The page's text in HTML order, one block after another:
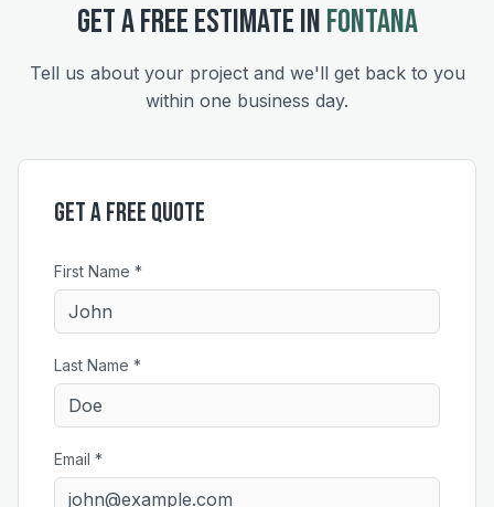
GET A FREE ESTIMATE INFONTANA
Tell us about your project and we'll get back to you
within one business day.
Get a Free Quote
First Name *
Last Name *
Email *